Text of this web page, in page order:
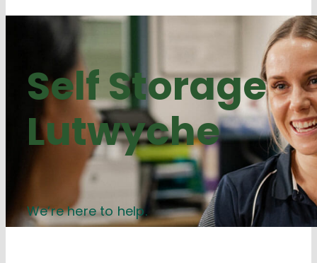
Self Storage
Lutwyche
We’re here to help.